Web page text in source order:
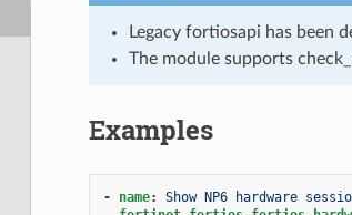
Legacy fortiosapi has been
The module supports
Examples
- name:
Show NP6 hardware